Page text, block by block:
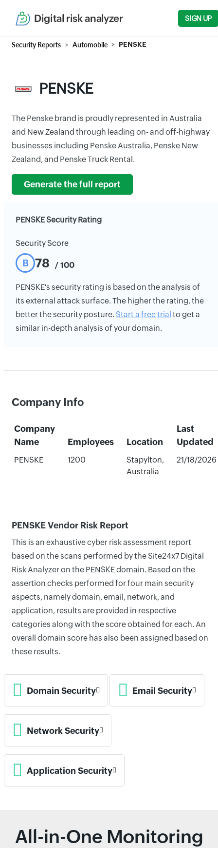
Digital risk analyzer SIGN UP
Security Reports Automobile PENSKE
PENSKE
The Penske brand is proudly represented in Australia
and New Zealand through leading on- and off-highway
businesses including Penske Australia, Penske New
Zealand, and Penske Truck Rental.
Generate the full report
PENSKE Security Rating
Security Score
B 78 / 100
PENSKE's security rating is based on the analysis of
its external attack surface. The higher the rating, the
better the security posture. Start a free trial to get a
similar in-depth analysis of your domain.
Company Info
Company
Name
Employees Location
Last
Updated
PENSKE 1200
Stapylton,
Australia
21/18/2026
PENSKE Vendor Risk Report
This is an exhaustive cyber risk assessment report
based on the scans performed by the Site24x7 Digital
Risk Analyzer on the PENSKE domain. Based on the
assertion checks performed for four main security
aspects, namely domain, email, network, and
application, results are provided in respective
categories along with the score obtained for each. An
overall domain score has also been assigned based on
these results.
Domain Security Email Security
Network Security
Application Security
All-in-One Monitoring